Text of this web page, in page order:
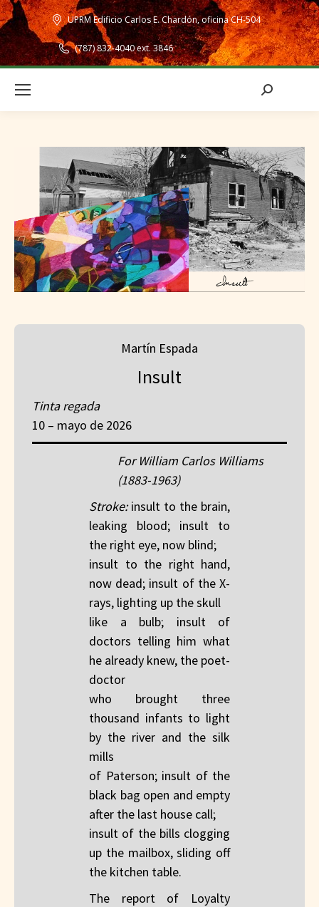
UPRM Edificio Carlos E. Chardón, oficina CH-504
(787) 832-4040 ext. 3846
Search:
Martín Espada
Insult
Tinta regada
10 – mayo de 2026
For William Carlos Williams
(1883-1963)
Stroke:insult to the brain,
leaking blood; insult to
the right eye, now blind;
insult to the right hand,
now dead; insult of the X-
rays, lighting up the skull
like a bulb; insult of
doctors telling him what
he already knew, the poet-
doctor
who brought three
thousand infants to light
by the river and the silk
mills
of Paterson; insult of the
black bag open and empty
after the last house call;
insult of the bills clogging
up the mailbox, sliding off
the kitchen table.
The report of Loyalty